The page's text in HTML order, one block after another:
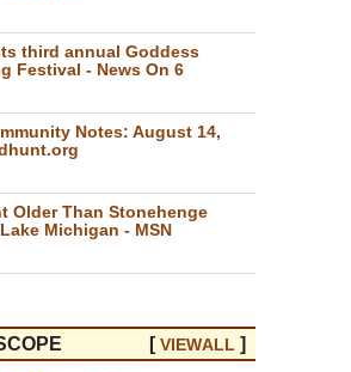
third annual Goddess
Festival - News On 6
Notes: August 14,
Older Than Stonehenge
Michigan - MSN
[VIEWALL ]